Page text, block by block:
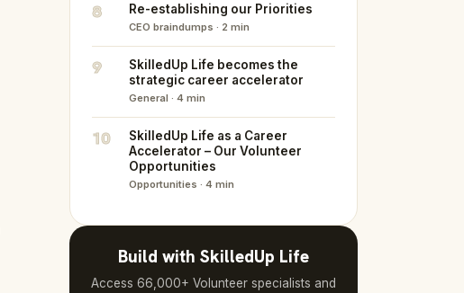
8 Re-establishing our Priorities
CEO braindumps · 2 min
9
SkilledUp Life becomes the
strategic career accelerator
General · 4 min
10
SkilledUp Life as a Career
Accelerator – Our Volunteer
Opportunities
Opportunities · 4 min
Build with SkilledUp Life
Access 66,000+ Volunteer specialists and